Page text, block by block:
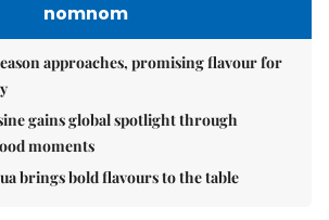
nomnom
approaches, promising flavour for
gains global spotlight through
moments
brings bold flavours to the table